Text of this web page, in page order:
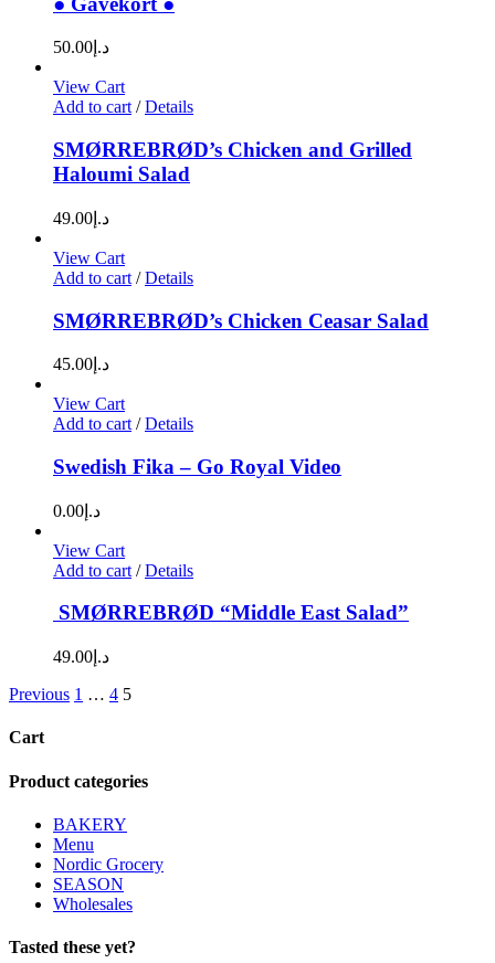
د.إ 50.00
View Cart
Add to cart / Details
SMØRREBRØD’s Chicken and Grilled
Haloumi Salad
د.إ 49.00
View Cart
Add to cart / Details
SMØRREBRØD’s Chicken Ceasar Salad
د.إ 45.00
View Cart
Add to cart / Details
Swedish Fika – Go Royal Video
د.إ 0.00
View Cart
Add to cart / Details
SMØRREBRØD “Middle East Salad”
د.إ 49.00
Previous 1 … 4 5
Cart
Product categories
BAKERY
Menu
Nordic Grocery
SEASON
Wholesales
Tasted these yet?